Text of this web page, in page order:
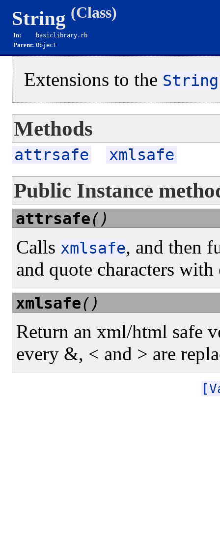
String (Class)
In: basiclibrary.rb
Parent: Object
Extensions to the String
Methods
attrsafe xmlsafe
Public Instance
attrsafe()
Calls xmlsafe, and then
and quote characters with
xmlsafe()
Return an xml/html safe
every &, < and > are